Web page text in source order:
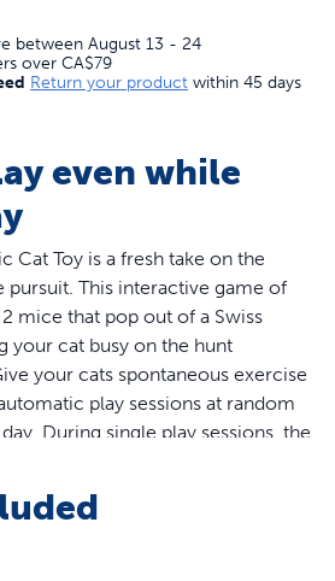
between August 13 - 24
over CA$79
Return your product within 45 days
even while
Cat Toy is a fresh take on the
pursuit. This interactive game of
mice that pop out of a Swiss
your cat busy on the hunt
your cats spontaneous exercise
play sessions at random
During single play sessions, the
3 AA batteries (not
the best. Trust PetSafe® to
safe and happy.